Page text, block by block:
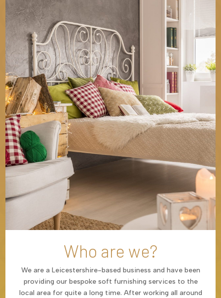
Who are we?
We are a Leicestershire-based business and have been
providing our bespoke soft furnishing services to the
local area for quite a long time. After working all around